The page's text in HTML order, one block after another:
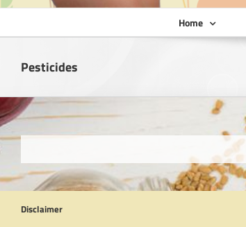
Home
Pesticides
Disclaimer